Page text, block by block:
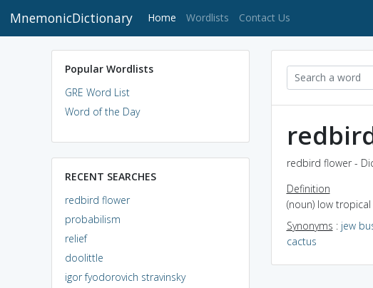
MnemonicDictionary Home (current)
Wordlists Contact Us
Popular Wordlists
GRE Word List
Word of the Day
RECENT SEARCHES
redbird flower
probabilism
relief
doolittle
igor fyodorovich stravinsky
redbird flower -
Definition
(noun) low
Synonyms : jew
cactus